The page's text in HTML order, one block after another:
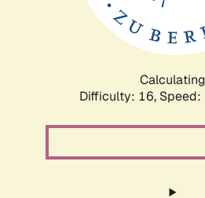
Difficulty: 16,